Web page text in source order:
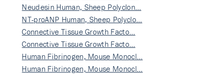
Neudesin Human, Sheep Polyclon…
NT-proANP Human, Sheep Polyclo…
Connective Tissue Growth Facto…
Connective Tissue Growth Facto…
Human Fibrinogen, Mouse Monocl…
Human Fibrinogen, Mouse Monocl…